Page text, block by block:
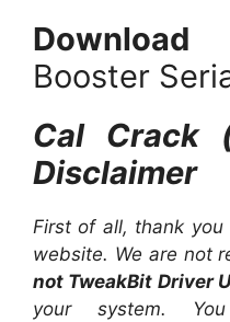
Download
Booster
Cal Crack
Disclaimer
First of all, thank
website. We are not
not TweakBit Driver
your system.